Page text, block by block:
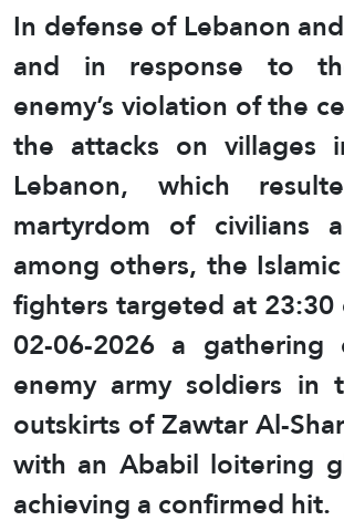
In defense of Lebanon
and in response to
enemy’s violation of the
the attacks on villages
Lebanon, which
martyrdom of civilians
among others, the
fighters targeted at 23:30
02-06-2026 a gathering
enemy army soldiers in
outskirts of Zawtar Al-
with an Ababil loitering
achieving a confirmed hit.